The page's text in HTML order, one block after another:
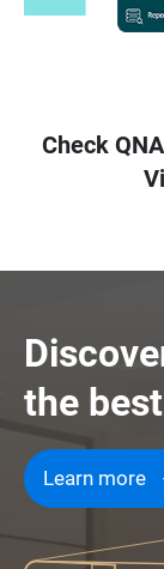
Check
the
Learn more